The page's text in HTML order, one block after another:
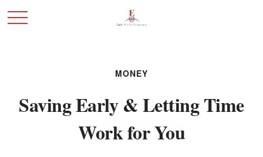
MONEY
Saving Early & Letting Time
Work for You